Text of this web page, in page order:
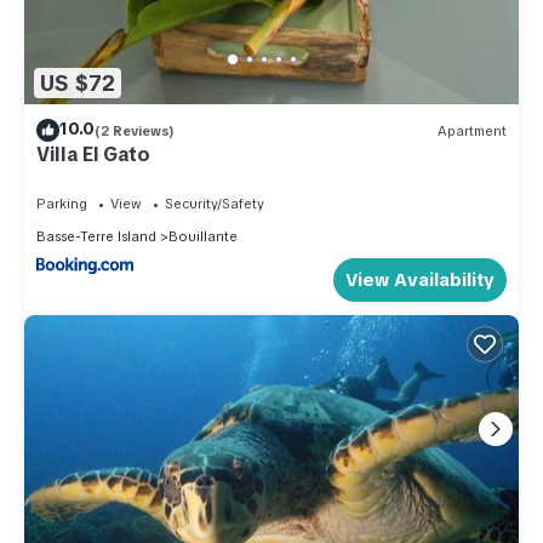
US $72
10.0(2 Reviews) Apartment
Villa El Gato
Parking View
Security/Safety
Basse-Terre Island
Bouillante
View Availability